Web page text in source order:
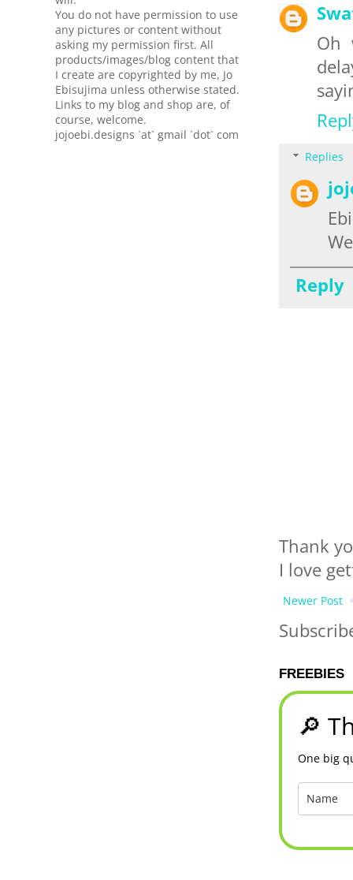
Oh
Replies
Reply
Thank
I love
Newer Post
FREEBIES
🔎
One big
You do not have permission to use
any pictures or content without
asking my permission first. All
products/images/blog content that
I create are copyrighted by me, Jo
Ebisujima unless otherwise stated.
Links to my blog and shop are, of
course, welcome.
jojoebi.designs `at` gmail `dot` com